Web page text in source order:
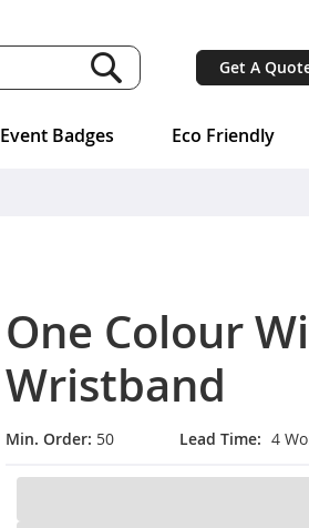
Get A
Event Badges Eco Friendly
One Colour
Wristband
Min. Order: 50 Lead Time 4